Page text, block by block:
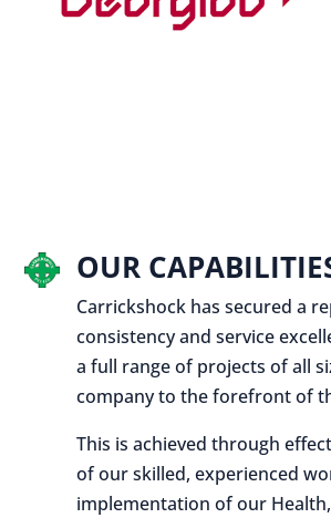
OUR
Carrickshock has secured a
consistency and service
a full range of projects of all
company to the forefront of
This is achieved through
of our skilled, experienced
implementation of our